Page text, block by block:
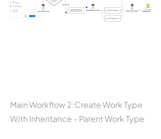
Main Workflow 2:Create Work Type
With Inheritance - Parent Work Type